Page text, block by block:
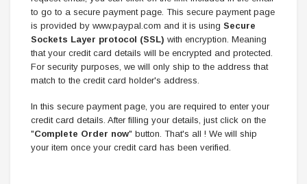
to go to a secure payment page. This secure payment page
is provided by www.paypal.com and it is using Secure
Sockets Layer protocol (SSL) with encryption. Meaning
that your credit card details will be encrypted and protected.
For security purposes, we will only ship to the address that
match to the credit card holder's address.
In this secure payment page, you are required to enter your
credit card details. After filling your details, just click on the
"Complete Order now" button. That's all ! We will ship
your item once your credit card has been verified.